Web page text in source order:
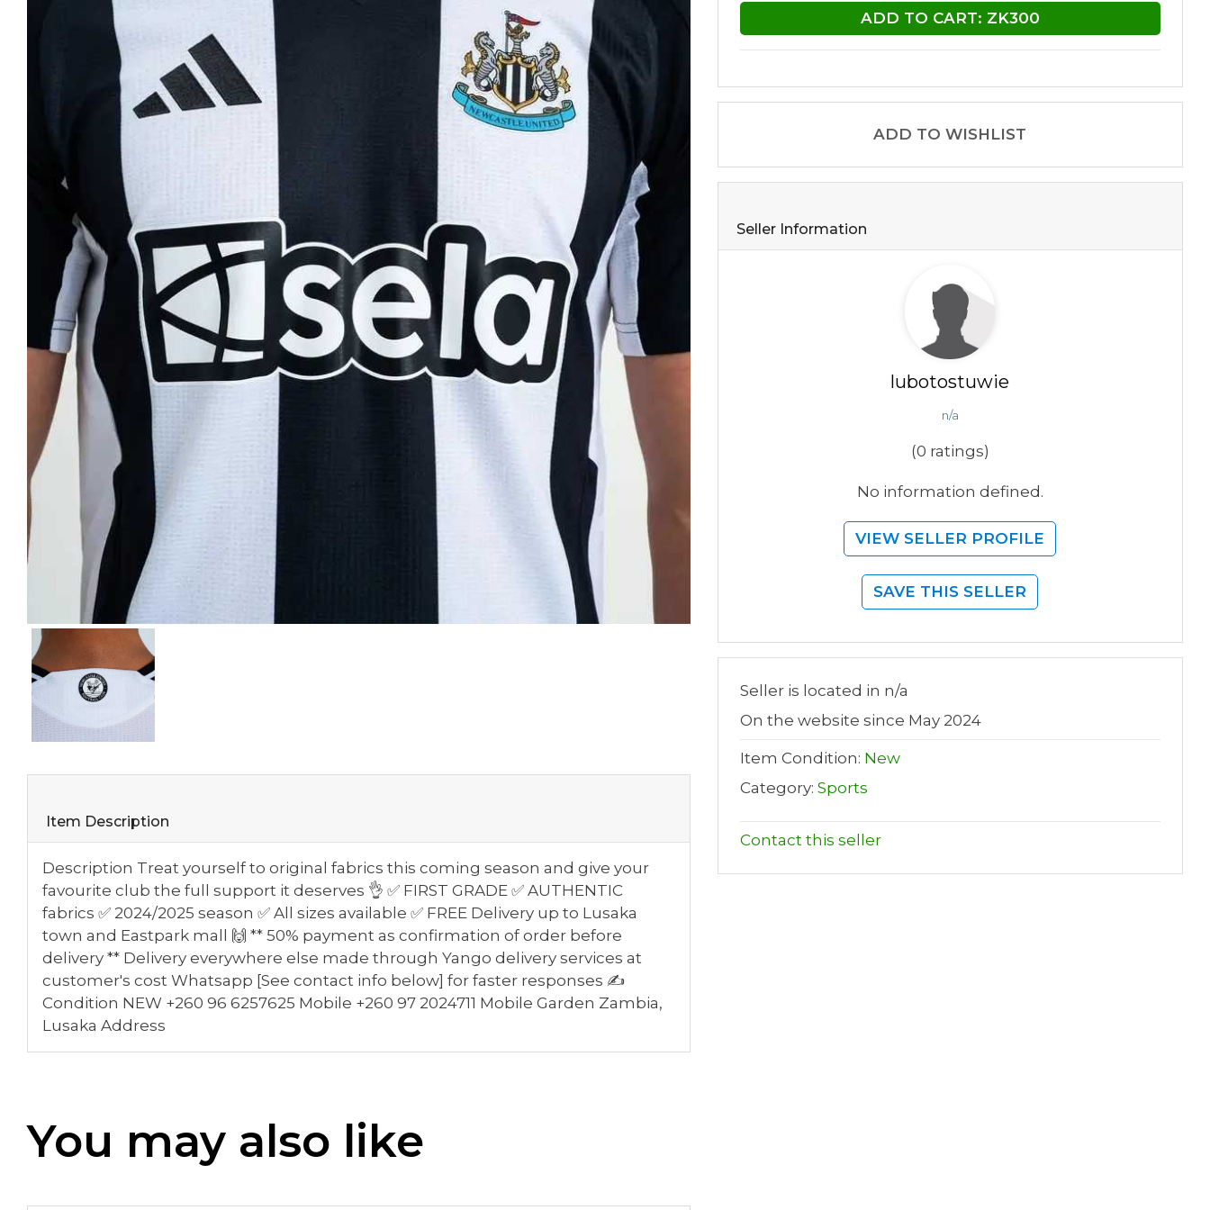
Item Description
Description Treat yourself to original fabrics this coming season and give your
favourite club the full support it deserves 👌 ✅ FIRST GRADE ✅ AUTHENTIC
fabrics ✅ 2024/2025 season ✅ All sizes available ✅ FREE Delivery up to Lusaka
town and Eastpark mall 🙌 ** 50% payment as confirmation of order before
delivery ** Delivery everywhere else made through Yango delivery services at
customer's cost Whatsapp [See contact info below] for faster responses ✍
Condition NEW +260 96 6257625 Mobile +260 97 2024711 Mobile Garden Zambia,
Lusaka Address
You may also like
ADD TO CART: ZK300
ADD TO WISHLIST
Seller Information
lubotostuwie
n/a
(0 ratings)
No information defined.
VIEW SELLER PROFILE
SAVE THIS SELLER
Seller is located in n/a
On the website since May 2024
Item Condition: New
Category: Sports
Contact this seller